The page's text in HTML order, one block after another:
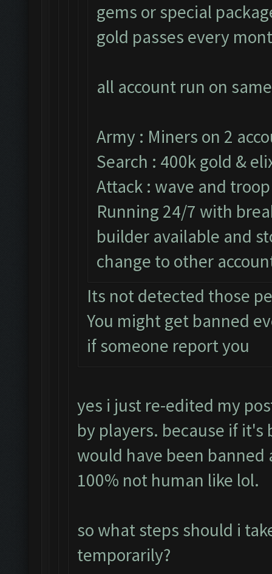
gems or special
gold passes every
all account run on
Army : Miners on 2
Search : 400k gold &
Attack : wave and
Running 24/7 with
builder available and
change to other
Its not detected those
You might get banned
if someone report you
yes i just re-edited my
by players. because if
would have been banned
100% not human like lol.
so what steps should i
temporarily?